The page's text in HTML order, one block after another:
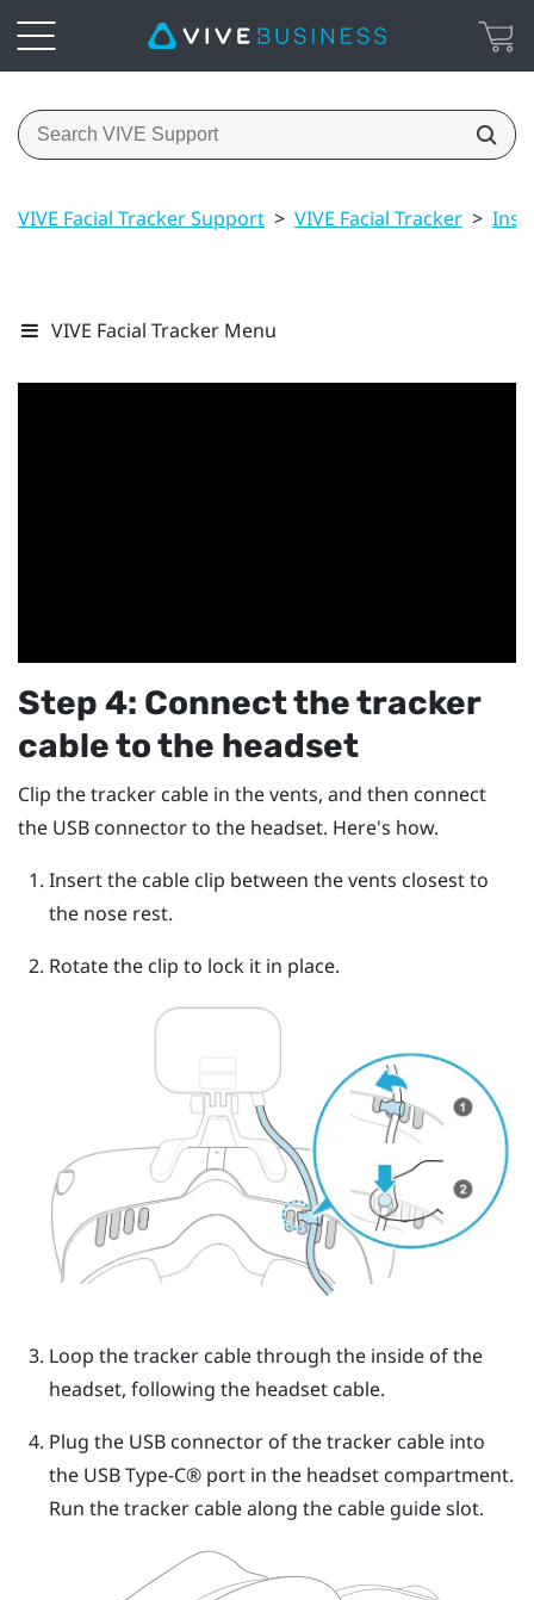
VIVE Facial Tracker Support > VIVE Facial Tracker >
VIVE Facial Tracker Menu
Step 4: Connect the tracker
cable to the headset
Clip the tracker cable in the vents, and then connect
the USB connector to the headset. Here's how.
Insert the cable clip between the vents closest to
the nose rest.
Rotate the clip to lock it in place.
Loop the tracker cable through the inside of the
headset, following the headset cable.
Plug the USB connector of the tracker cable into
the USB Type-C®port in the headset compartment.
Run the tracker cable along the cable guide slot.